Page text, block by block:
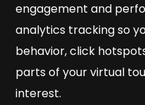
engagement and
analytics tracking so
behavior, click
parts of your virtual
interest.